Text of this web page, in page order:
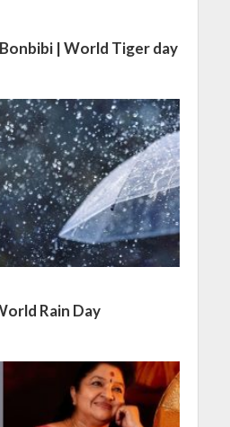
| World Tiger day
Rain Day